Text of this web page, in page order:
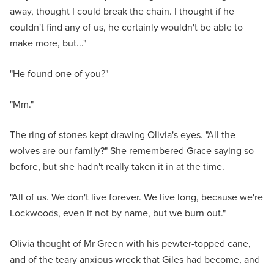
away, thought I could break the chain. I thought if he
couldn't find any of us, he certainly wouldn't be able to
make more, but..."
"He found one of you?"
"Mm."
The ring of stones kept drawing Olivia's eyes. "All the
wolves are our family?" She remembered Grace saying so
before, but she hadn't really taken it in at the time.
"All of us. We don't live forever. We live long, because we're
Lockwoods, even if not by name, but we burn out."
Olivia thought of Mr Green with his pewter-topped cane,
and of the teary anxious wreck that Giles had become, and